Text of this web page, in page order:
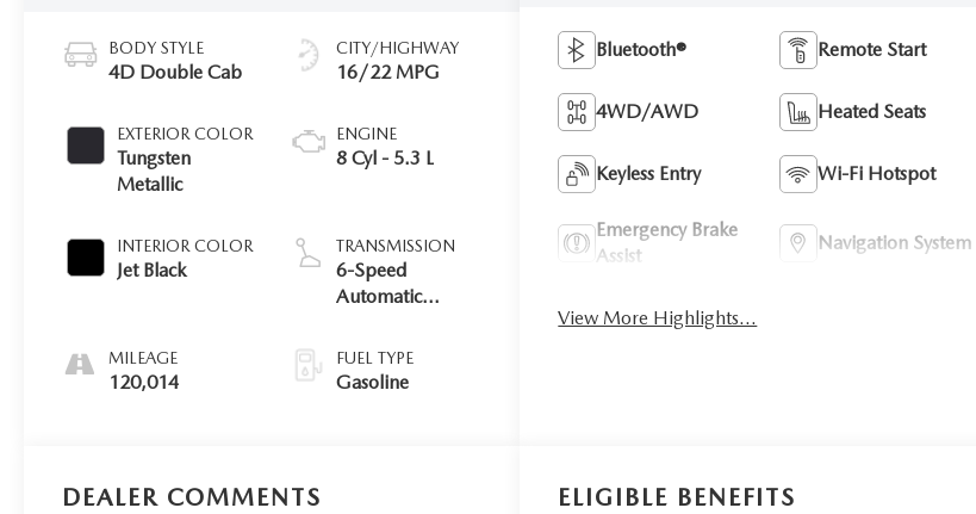
BODY STYLE
4D Double Cab
EXTERIOR COLOR
Tungsten
Metallic
INTERIOR COLOR
Jet Black
MILEAGE
120,014
CITY/HIGHWAY
16/22 MPG
ENGINE
8 Cyl - 5.3 L
TRANSMISSION
6-Speed
Automatic
Overdrive
FUEL TYPE
Gasoline
Bluetooth® Remote Start
4WD/AWD Heated Seats
Keyless Entry Wi-Fi Hotspot
Emergency Brake
Assist
Navigation System
View More Highlights...
DEALER COMMENTS ELIGIBLE BENEFITS